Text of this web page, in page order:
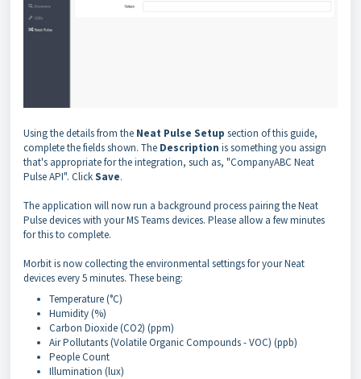
Using the details from the Neat Pulse Setup section of this guide,
complete the fields shown. The Description is something you assign
that's appropriate for the integration, such as, "CompanyABC Neat
Pulse API". ClickSave.
The application will now run a background process pairing the Neat
Pulse devices with your MS Teams devices. Please allow a few minutes
for this to complete.
Morbit is now collecting the environmental settings for your Neat
devices every 5 minutes. These being:
Temperature (°C)
Humidity (%)
Carbon Dioxide (CO2) (ppm)
Air Pollutants (Volatile Organic Compounds - VOC) (ppb)
People Count
Illumination (lux)